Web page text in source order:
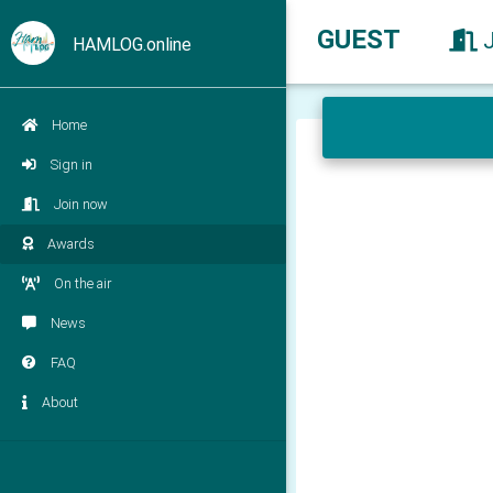
HAMLOG.online
Home
Sign in
Join now
Awards
On the air
News
FAQ
About
GUEST